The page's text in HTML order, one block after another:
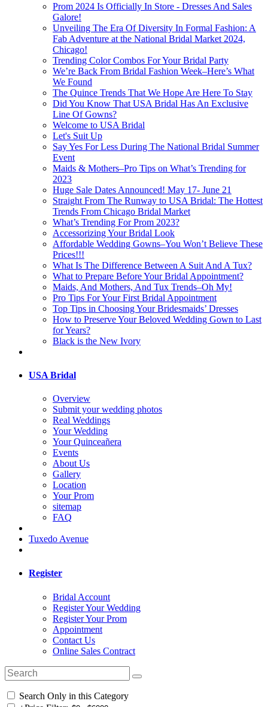
Prom 2024 Is Officially In Store - Dresses And Sales
Galore!
Unveiling The Era Of Diversity In Formal Fashion: A
Fab Adventure at the National Bridal Market 2024,
Chicago!
Trending Color Combos For Your Bridal Party
We’re Back From Bridal Fashion Week–Here’s What
We Found
The Quince Trends That We Hope Are Here To Stay
Did You Know That USA Bridal Has An Exclusive
Line Of Gowns?
Welcome to USA Bridal
Let's Suit Up
Say Yes For Less During The National Bridal Summer
Event
Maids & Mothers–Pro Tips on What’s Trending for
2023
Huge Sale Dates Announced! May 17- June 21
Straight From The Runway to USA Bridal: The Hottest
Trends From Chicago Bridal Market
What’s Trending For Prom 2023?
Accessorizing Your Bridal Look
Affordable Wedding Gowns–You Won’t Believe These
Prices!!!
What Is The Difference Between A Suit And A Tux?
What to Prepare Before Your Bridal Appointment?
Maids, And Mothers, And Tux Trends–Oh My!
Pro Tips For Your First Bridal Appointment
Top Tips in Choosing Your Bridesmaids’ Dresses
How to Preserve Your Beloved Wedding Gown to Last
for Years?
Black is the New Ivory
USA Bridal
Overview
Submit your wedding photos
Real Weddings
Your Wedding
Your Quinceañera
Events
About Us
Gallery
Location
Your Prom
sitemap
FAQ
Tuxedo Avenue
Register
Bridal Account
Register Your Wedding
Register Your Prom
Appointment
Contact Us
Online Sales Contract
Search Only in this Category